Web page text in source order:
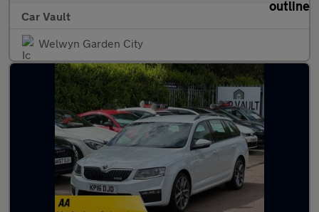
Car Vault
Welwyn Garden City